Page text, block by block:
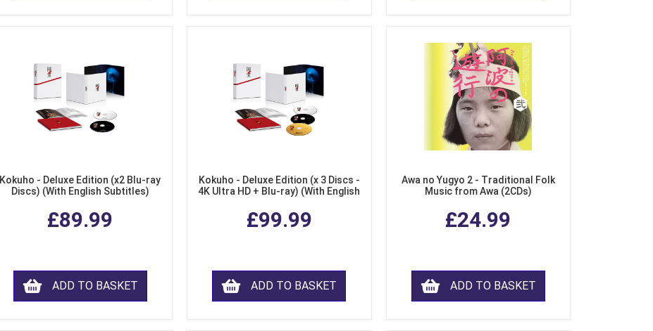
Kokuho - Deluxe Edition (x2 Blu-ray
Discs) (With English Subtitles)
£89.99
ADD TO BASKET
Kokuho - Deluxe Edition (x 3 Discs -
4K Ultra HD + Blu-ray) (With English
£99.99
ADD TO BASKET
Awa no Yugyo 2 - Traditional Folk
Music from Awa (2CDs)
£24.99
ADD TO BASKET